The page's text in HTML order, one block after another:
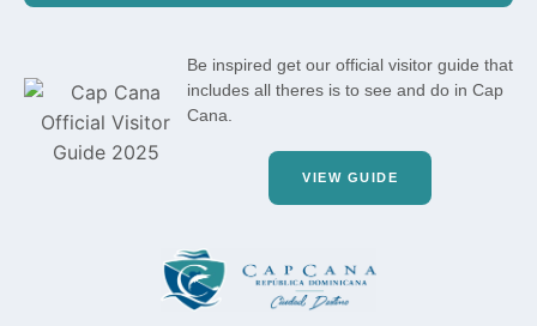
Be inspired get our official visitor guide that
includes all theres is to see and do in Cap
Cana.
VIEW GUIDE